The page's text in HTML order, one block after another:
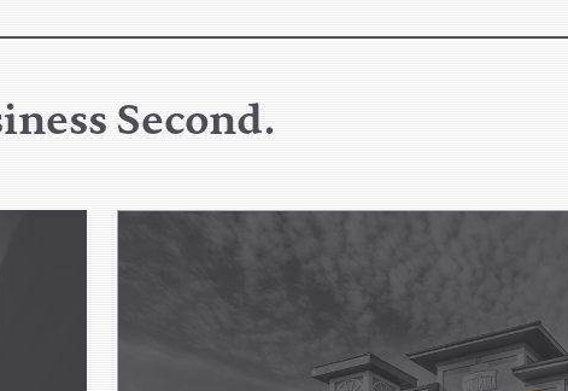
Second.